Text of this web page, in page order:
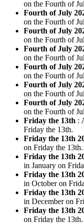
on the Fourth of
Fourth of July
on the Fourth of
Fourth of July
on the Fourth of
Fourth of July
on the Fourth of
Fourth of July
on the Fourth of
Fourth of July
on the Fourth of
Fourth of July
on the Fourth of
Friday the 13th :
Friday the 13th.
Friday the 13th
on Friday the 13th.
Friday the 13th
in January on
Friday the 13th
in October on
Friday the 13th
in December on
Friday the 13th
on Friday the 13th.